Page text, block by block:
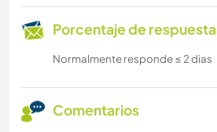
Porcentaje de respuesta
Normalmente responde ≤ 2 dias
Comentarios